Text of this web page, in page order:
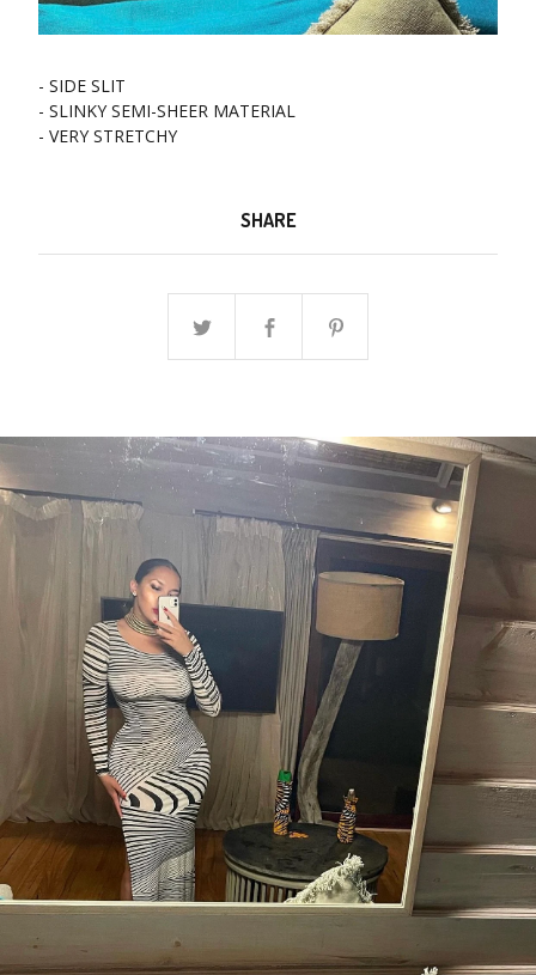
- SIDE SLIT
- SLINKY SEMI-SHEER MATERIAL
- VERY STRETCHY
SHARE